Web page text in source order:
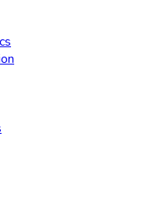
new EU-wide battery
prioritize recyclability,
disclosures. German battery
and green battery
compliance demands.
Sustainability, and
of micro battery
anticipate several